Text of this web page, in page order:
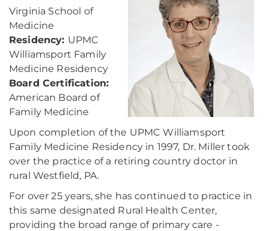
Virginia School of
Medicine
Residency: UPMC
Williamsport Family
Medicine Residency
Board Certification:
American Board of
Family Medicine
Upon completion of the UPMC Williamsport
Family Medicine Residency in 1997, Dr. Miller took
over the practice of a retiring country doctor in
rural Westfield, PA.
For over 25 years, she has continued to practice in
this same designated Rural Health Center,
providing the broad range of primary care -